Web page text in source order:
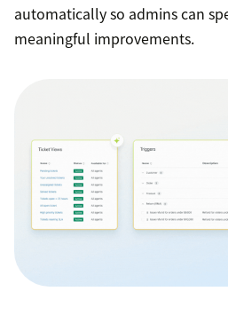
automatically so admins can
meaningful improvements.